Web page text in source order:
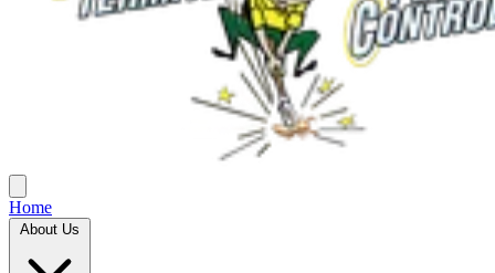
Home
About Us